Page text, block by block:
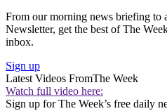
From our morning news briefing to
Newsletter, get the best of The
inbox.
Sign up
Latest Videos FromThe Week
Watch full video here:
Sign up for The Week’s free daily